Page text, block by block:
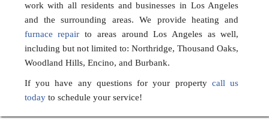
work with all residents and businesses in Los Angeles
and the surrounding areas. We provide heating and
furnace repair to areas around Los Angeles as well,
including but not limited to: Northridge, Thousand Oaks,
Woodland Hills, Encino, and Burbank.
If you have any questions for your propertycall us
todayto schedule your service!